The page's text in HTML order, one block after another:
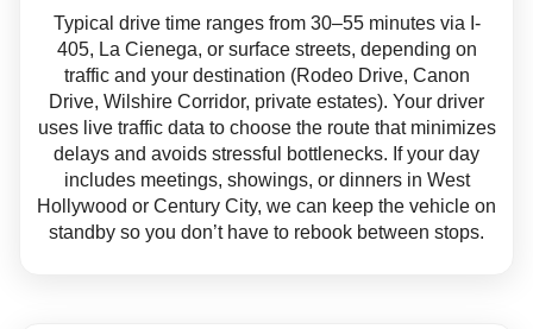
Typical drive time ranges from 30–55 minutes via I-
405, La Cienega, or surface streets, depending on
traffic and your destination (Rodeo Drive, Canon
Drive, Wilshire Corridor, private estates). Your driver
uses live traffic data to choose the route that minimizes
delays and avoids stressful bottlenecks. If your day
includes meetings, showings, or dinners in West
Hollywood or Century City, we can keep the vehicle on
standby so you don’t have to rebook between stops.